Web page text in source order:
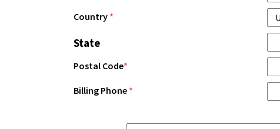
Country *
State
Postal Code*
Billing Phone *